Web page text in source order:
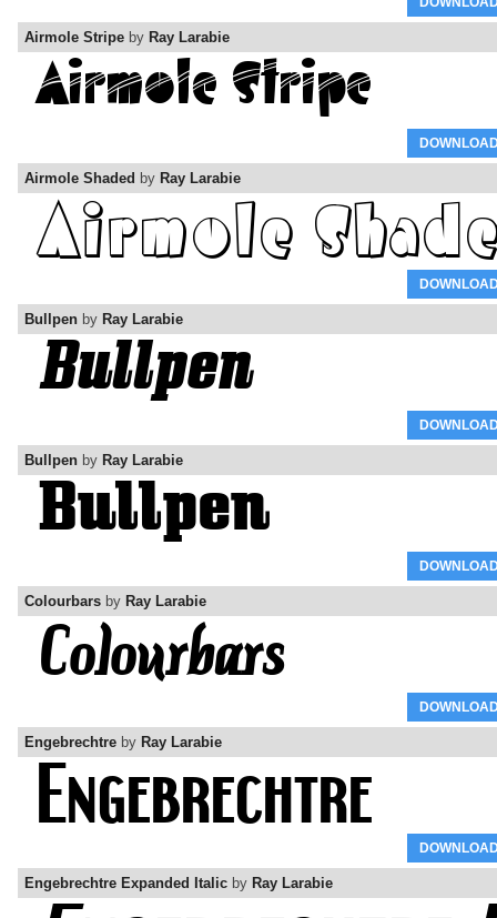
Airmole Stripe by Ray Larabie
Airmole Shaded by Ray Larabie
Bullpen by Ray Larabie
Bullpen by Ray Larabie
Colourbars by Ray Larabie
Engebrechtre by Ray Larabie
Engebrechtre Expanded Italic by Ray Larabie